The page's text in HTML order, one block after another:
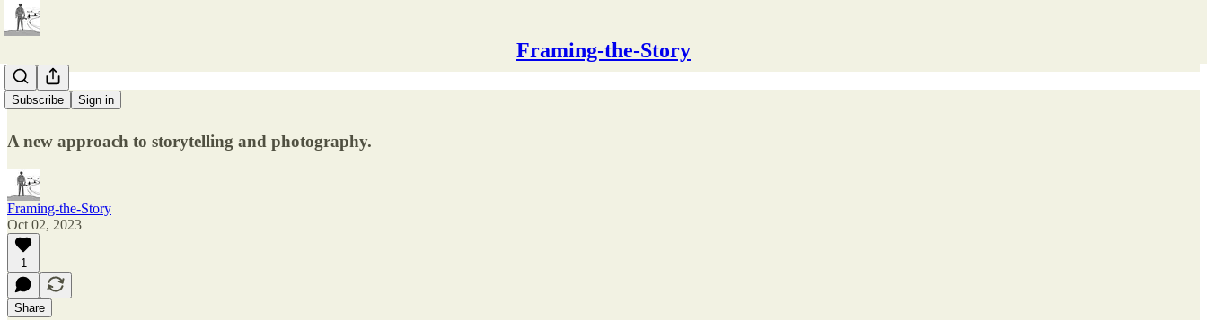
Framing-the-Story
Subscribe Sign in
Welcome!
A new approach to storytelling and photography.
Framing-the-Story
Oct 02, 2023
1
Share